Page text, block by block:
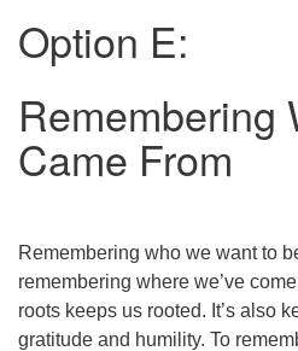
Option E:
Remembering
Came From
Remembering who we want to
remembering where we’ve
roots keeps us rooted. It’s also
gratitude and humility. To